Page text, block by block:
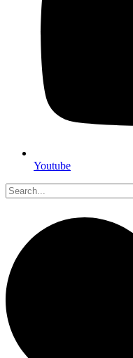
Youtube